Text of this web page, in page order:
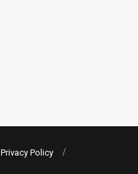
Privacy Policy